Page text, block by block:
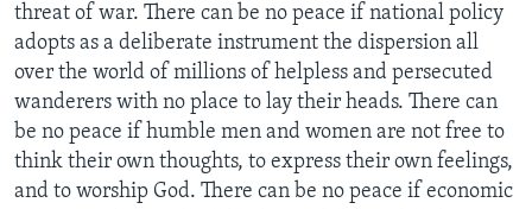
threat of war. There can be no peace if national policy
adopts as a deliberate instrument the dispersion all
over the world of millions of helpless and persecuted
wanderers with no place to lay their heads. There can
be no peace if humble men and women are not free to
think their own thoughts, to express their own feelings,
and to worship God. There can be no peace if economic